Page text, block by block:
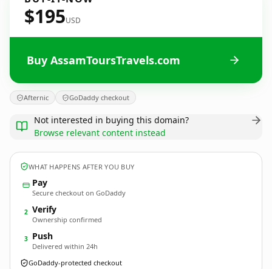
$195USD
Buy AssamToursTravels.com
Afternic GoDaddy checkout
Not interested in buying this domain?
Browse relevant content instead
WHAT HAPPENS AFTER YOU BUY
Pay
Secure checkout on GoDaddy
2 Verify
Ownership confirmed
3 Push
Delivered within 24h
GoDaddy-protected checkout